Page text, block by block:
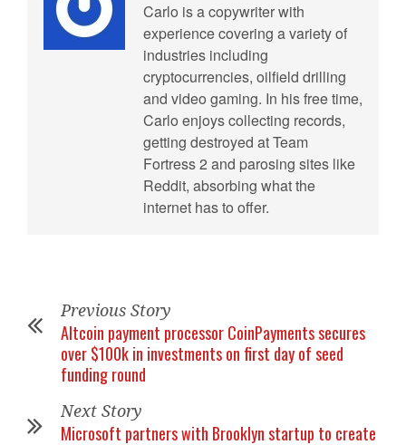
Carlo is a copywriter with
experience covering a variety of
industries including
cryptocurrencies, oilfield drilling
and video gaming. In his free time,
Carlo enjoys collecting records,
getting destroyed at Team
Fortress 2 and parosing sites like
Reddit, absorbing what the
internet has to offer.
Previous Story
Altcoin payment processor CoinPayments secures
over $100k in investments on first day of seed
funding round
Next Story
Microsoft partners with Brooklyn startup to create